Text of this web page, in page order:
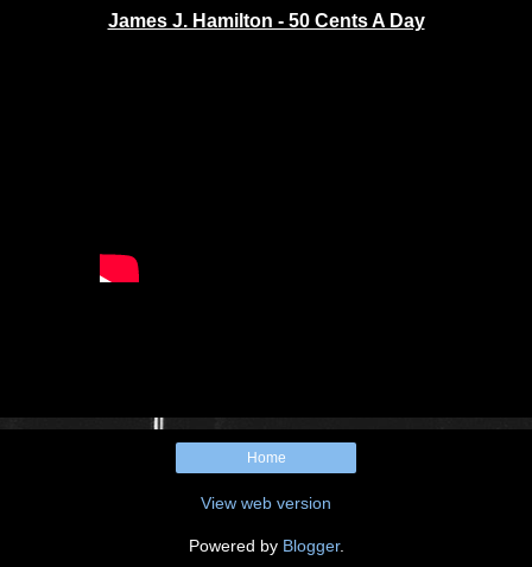
James J. Hamilton - 50 Cents A Day
Home
View web version
Powered by Blogger.